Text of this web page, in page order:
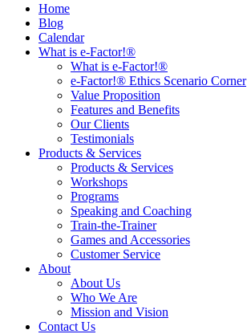
Home
Blog
Calendar
What is e-Factor!®
What is e-Factor!®
e-Factor!® Ethics Scenario Corner
Value Proposition
Features and Benefits
Our Clients
Testimonials
Products & Services
Products & Services
Workshops
Programs
Speaking and Coaching
Train-the-Trainer
Games and Accessories
Customer Service
About
About Us
Who We Are
Mission and Vision
Contact Us